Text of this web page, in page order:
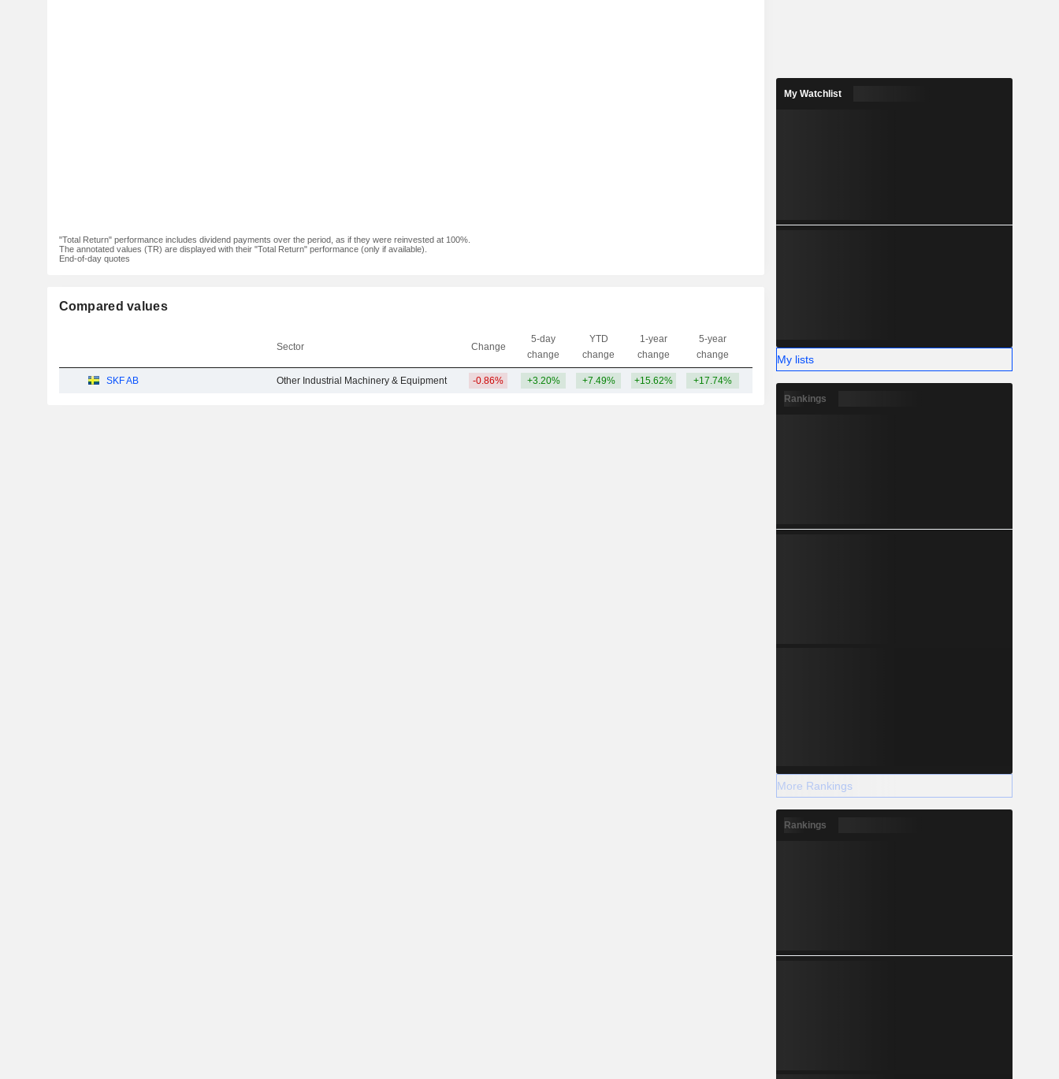
"Total Return" performance includes dividend payments over the period, as if they were reinvested at 100%.
The annotated values (TR) are displayed with their "Total Return" performance (only if available).
End-of-day quotes
Compared values
Sector Change
5-day
change
YTD
change
1-year
change
5-year
change
Capi. ST MT LT
SKF AB Other Industrial Machinery & Equipment -0.86% +3.20% +7.49% +15.62% +17.74% 12.72B
My Watchlist
My lists
Rankings
More Rankings
Rankings